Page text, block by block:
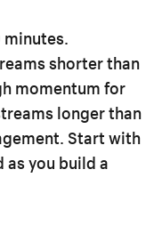
shorter than
momentum for
longer than
Start with
you build a